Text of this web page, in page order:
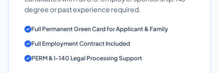
degree or past experience required.
Full Permanent Green Card for Applicant & Family
Full Employment Contract Included
PERM & I-140 Legal Processing Support